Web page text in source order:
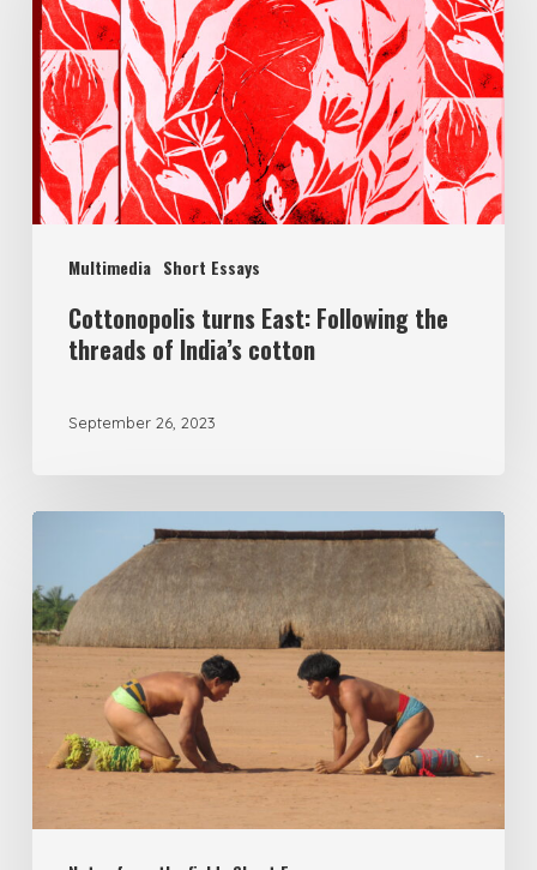
Multimedia Short Essays
Cottonopolis turns East: Following the
threads of India’s cotton
September 26, 2023